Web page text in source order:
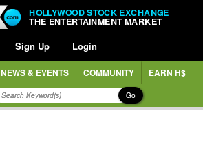
HOLLYWOOD STOCK EXCHANGE
THE ENTERTAINMENT MARKET
Sign Up Login
NEWS & EVENTS COMMUNITY EARN H$
Go